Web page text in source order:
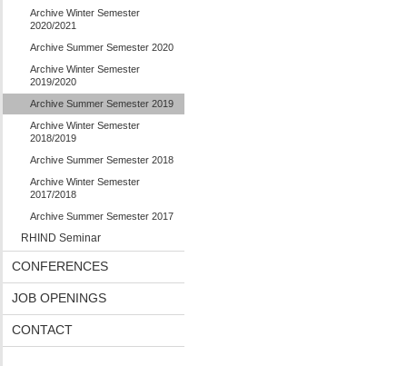
Archive Winter Semester
2020/2021
Archive Summer Semester 2020
Archive Winter Semester
2019/2020
Archive Summer Semester 2019
Archive Winter Semester
2018/2019
Archive Summer Semester 2018
Archive Winter Semester
2017/2018
Archive Summer Semester 2017
RHIND Seminar
CONFERENCES
JOB OPENINGS
CONTACT